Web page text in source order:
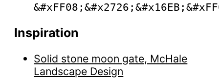
Inspiration
Solid stone moon gate, McHale
Landscape Design